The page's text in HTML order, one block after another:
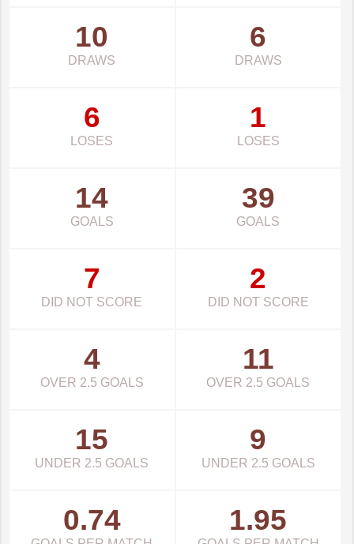
10
DRAWS
6
DRAWS
6
LOSES
1
LOSES
14
GOALS
39
GOALS
7
DID NOT SCORE
2
DID NOT SCORE
4
OVER 2.5 GOALS
11
OVER 2.5 GOALS
15
UNDER 2.5 GOALS
9
UNDER 2.5 GOALS
0.74 1.95